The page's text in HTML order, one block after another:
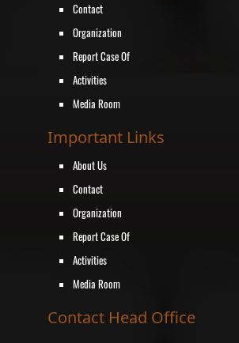
Contact
Organization
Report Case Of
Activities
Media Room
Important Links
About Us
Contact
Organization
Report Case Of
Activities
Media Room
Contact Head Office